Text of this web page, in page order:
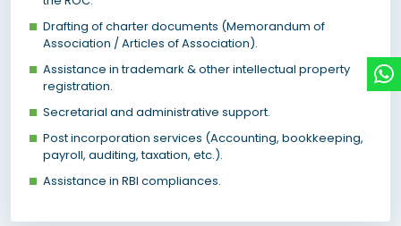
Drafting of charter documents (Memorandum of
Association / Articles of Association).
Assistance in trademark & other intellectual property
registration.
Secretarial and administrative support.
Post incorporation services (Accounting, bookkeeping,
payroll, auditing, taxation, etc.).
Assistance in RBI compliances.